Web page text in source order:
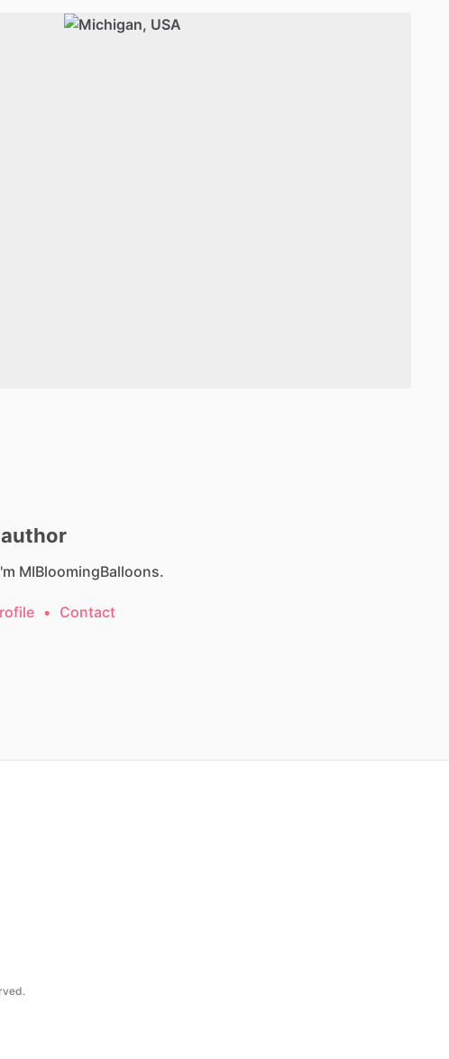
MIBloomingBalloons.
• Contact